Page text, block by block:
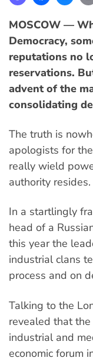
MOSCOW —
Democracy,
reputations no
reservations.
advent of the
consolidating
The truth is
apologists for
really wield
authority resides.
In a startlingly
head of a
this year the
industrial clans
process and on
Talking to the
revealed that
industrial and
economic forum